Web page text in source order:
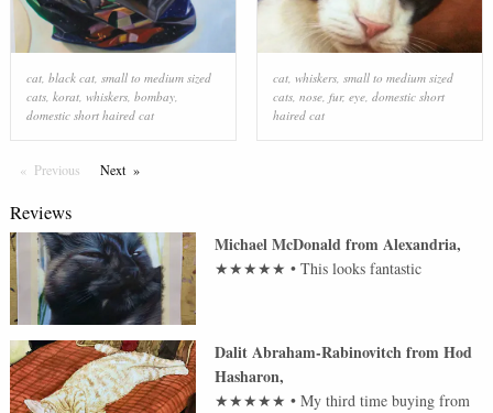
cat, black cat, small to medium sized
cats, korat, whiskers, bombay,
domestic short haired cat
cat, whiskers, small to medium sized
cats, nose, fur, eye, domestic short
haired cat
Previous PageNextPage
Reviews
Michael McDonaldfromAlexandria,
★★★★★ •This looks fantastic
Dalit Abraham-RabinovitchfromHod
Hasharon,
★★★★★ •My third time buying from